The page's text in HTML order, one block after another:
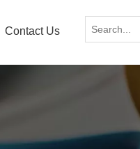
Contact Us